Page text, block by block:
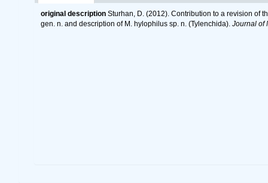
original description Sturhan, D. (2012). Contribution to a revision of
gen. n. and description of M. hylophilus sp. n. (Tylenchida). Journal of